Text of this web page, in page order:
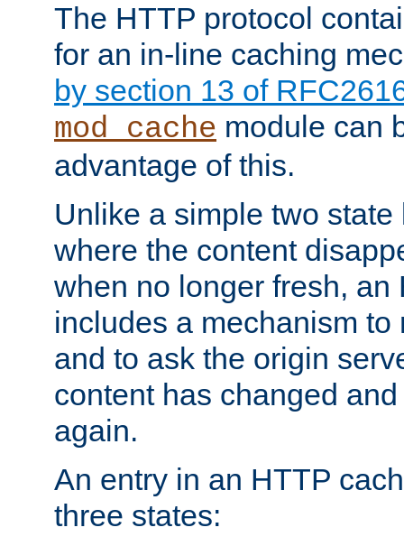
The HTTP protocol
for an in-line caching
by section 13 of
mod_cache module can
advantage of this.
Unlike a simple two
where the content
when no longer fresh, an
includes a mechanism to
and to ask the origin
content has changed
again.
An entry in an HTTP
three states: